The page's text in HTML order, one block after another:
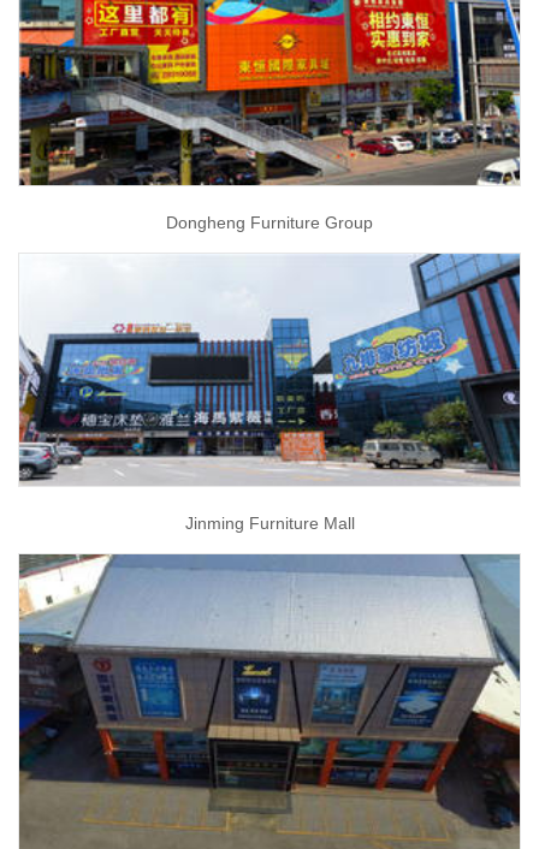
Dongheng Furniture Group
Jinming Furniture Mall